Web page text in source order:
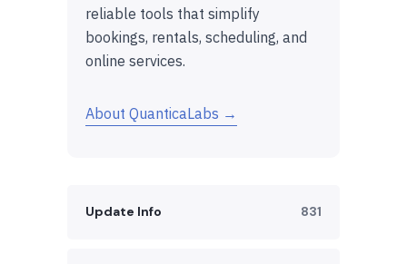
reliable tools that simplify
bookings, rentals, scheduling, and
online services.
About QuanticaLabs →
Update Info 831